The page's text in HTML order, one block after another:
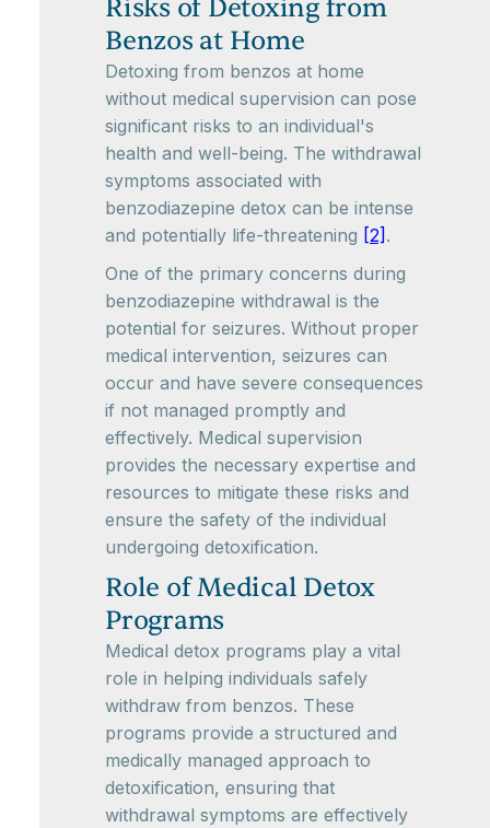
Risks of Detoxing from
Benzos at Home
Detoxing from benzos at home
without medical supervision can pose
significant risks to an individual's
health and well-being. The withdrawal
symptoms associated with
benzodiazepine detox can be intense
and potentially life-threatening [2] .
One of the primary concerns during
benzodiazepine withdrawal is the
potential for seizures. Without proper
medical intervention, seizures can
occur and have severe consequences
if not managed promptly and
effectively. Medical supervision
provides the necessary expertise and
resources to mitigate these risks and
ensure the safety of the individual
undergoing detoxification.
Role of Medical Detox
Programs
Medical detox programs play a vital
role in helping individuals safely
withdraw from benzos. These
programs provide a structured and
medically managed approach to
detoxification, ensuring that
withdrawal symptoms are effectively